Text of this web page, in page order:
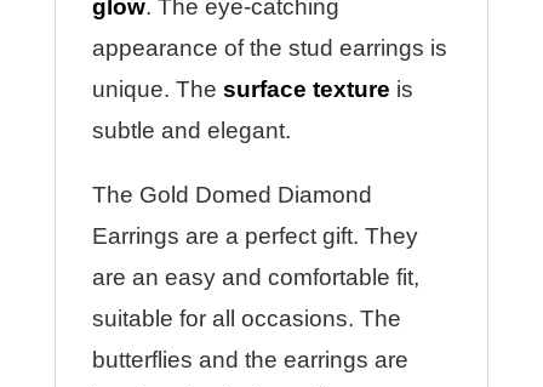
glow. The eye-catching
appearance of the stud earrings is
unique. The surface texture is
subtle and elegant.
The Gold Domed Diamond
Earrings are a perfect gift. They
are an easy and comfortable fit,
suitable for all occasions. The
butterflies and the earrings are